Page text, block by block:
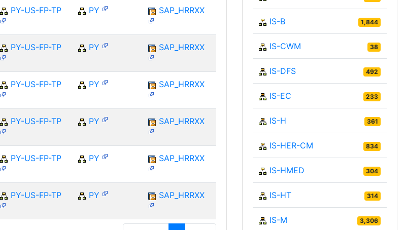
PY-US-FP-TP PY SAP_HRRXX
PY-US-FP-TP PY SAP_HRRXX
PY-US-FP-TP PY SAP_HRRXX
PY-US-FP-TP PY SAP_HRRXX
PY-US-FP-TP PY SAP_HRRXX
PY-US-FP-TP PY SAP_HRRXX
IS-B 1,844
IS-CWM 38
IS-DFS 492
IS-EC 233
IS-H 361
IS-HER-CM 834
IS-HMED 304
IS-HT 314
IS-M 3,306